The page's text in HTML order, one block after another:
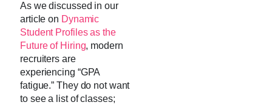
As we discussed in our
article on Dynamic
Student Profiles as the
Future of Hiring, modern
recruiters are
experiencing “GPA
fatigue.” They do not want
to see a list of classes;